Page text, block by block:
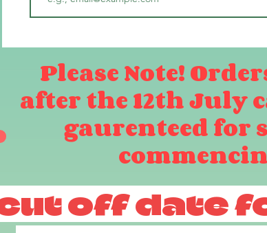
Please Note!
after the 12th July
gaurenteed for
off date